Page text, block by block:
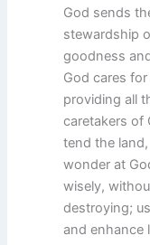
God sends
stewardship
goodness
God cares
providing all
caretakers of
tend the
wonder at
wisely,
destroying;
and enhance